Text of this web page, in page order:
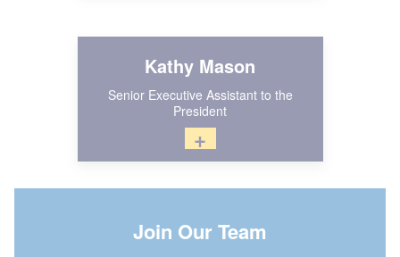
Kathy Mason
Senior Executive Assistant to the
President
+
Join Our Team